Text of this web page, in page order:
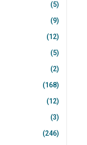
(5)
(9)
(12)
(5)
(2)
(168)
(12)
(3)
(246)